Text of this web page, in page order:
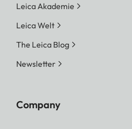
Leica Akademie
Leica Welt
The Leica Blog
Newsletter
Company